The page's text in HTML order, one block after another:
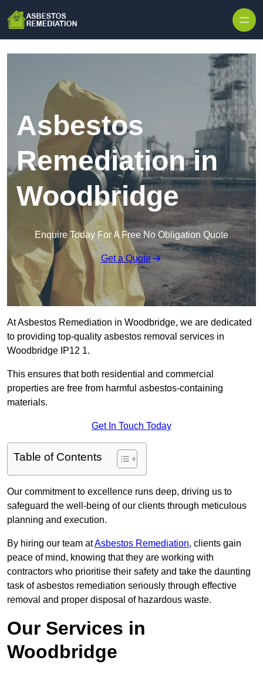
Asbestos
Remediation in
Woodbridge
Enquire Today For A Free No Obligation Quote
Get a Quote
At Asbestos Remediation in Woodbridge, we are dedicated
to providing top-quality asbestos removal services in
Woodbridge IP12 1.
This ensures that both residential and commercial
properties are free from harmful asbestos-containing
materials.
Get In Touch Today
Table of Contents
Our commitment to excellence runs deep, driving us to
safeguard the well-being of our clients through meticulous
planning and execution.
By hiring our team atAsbestos Remediation, clients gain
peace of mind, knowing that they are working with
contractors who prioritise their safety and take the daunting
task of asbestos remediation seriously through effective
removal and proper disposal of hazardous waste.
Our Services in
Woodbridge